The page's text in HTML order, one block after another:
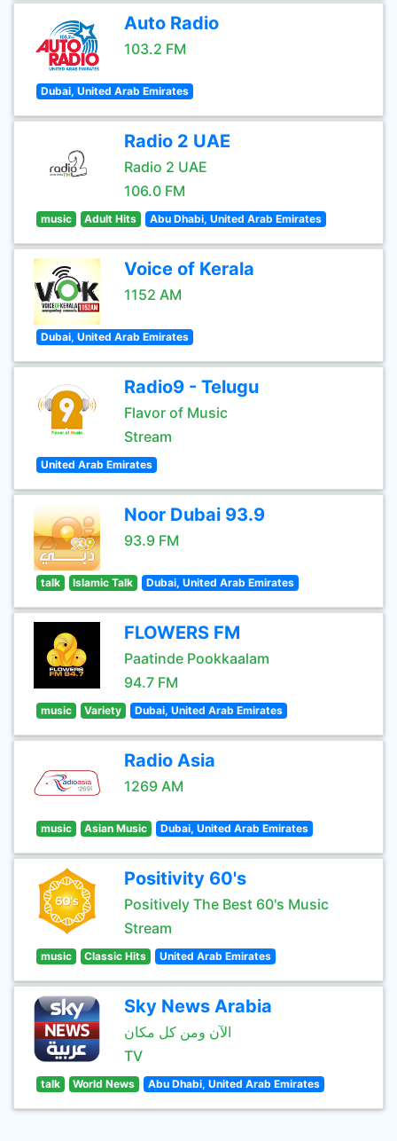
Auto Radio
103.2 FM
Dubai, United Arab Emirates
Radio 2 UAE
Radio 2 UAE
106.0 FM
music Adult Hits Abu Dhabi, United Arab Emirates
Voice of Kerala
1152 AM
Dubai, United Arab Emirates
Radio9 - Telugu
Flavor of Music
Stream
United Arab Emirates
Noor Dubai 93.9
93.9 FM
talk Islamic Talk Dubai, United Arab Emirates
FLOWERS FM
Paatinde Pookkaalam
94.7 FM
music Variety Dubai, United Arab Emirates
Radio Asia
1269 AM
music Asian Music Dubai, United Arab Emirates
Positivity 60's
Positively The Best 60's Music
Stream
music Classic Hits United Arab Emirates
Sky News Arabia
الآن ومن كل مكان
TV
talk World News Abu Dhabi, United Arab Emirates